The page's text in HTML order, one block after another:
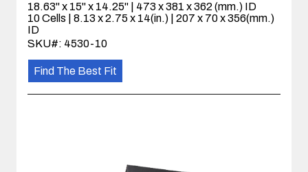
18.63" x 15" x 14.25" | 473 x 381 x 362 (mm.) ID
10 Cells | 8.13 x 2.75 x 14(in.) | 207 x 70 x 356(mm.)
ID
SKU#: 4530-10
Find The Best Fit